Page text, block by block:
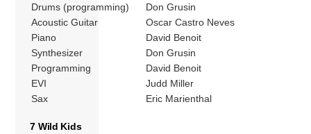
Drums (programming)
Don Grusin
Acoustic Guitar
Oscar Castro Neves
Piano
David Benoit
Synthesizer
Don Grusin
Programming
David Benoit
EVI
Judd Miller
Sax
Eric Marienthal
7 Wild Kids